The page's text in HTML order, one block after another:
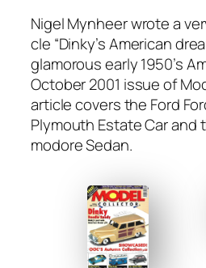
Nigel Myn­heer wrote a
cle “Dinky’s Amer­i­can
glam­orous ear­ly 1950’s
Octo­ber 2001 issue of
arti­cle cov­ers the Ford
Ply­mouth Estate Car
modore Sedan.